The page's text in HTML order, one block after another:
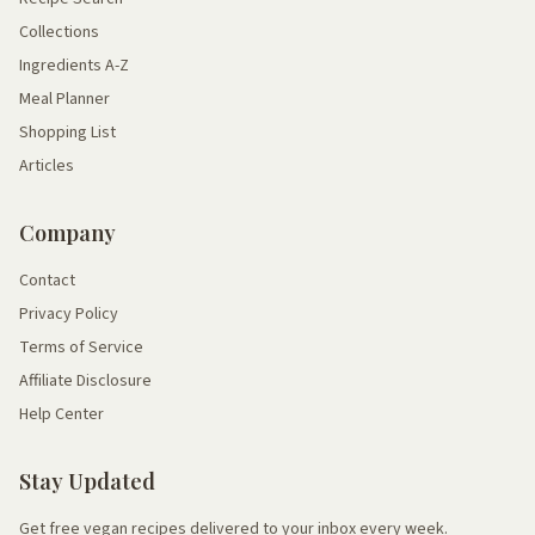
Collections
Ingredients A-Z
Meal Planner
Shopping List
Articles
Company
Contact
Privacy Policy
Terms of Service
Affiliate Disclosure
Help Center
Stay Updated
Get free vegan recipes delivered to your inbox every week.